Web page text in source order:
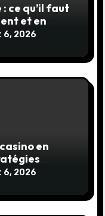
ce qu’il faut
et en
6, 2026
en
6, 2026